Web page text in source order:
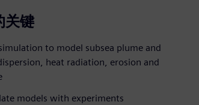
关键
to model subsea plume and
heat radiation, erosion and
models with experiments